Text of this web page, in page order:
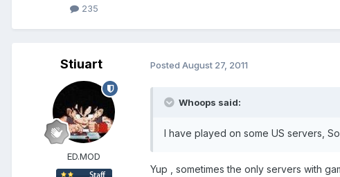
235
Stiuart
ED.MOD
Posted August 27, 2011
Whoops said:
I have played on some US servers,
Yup , sometimes the only servers with